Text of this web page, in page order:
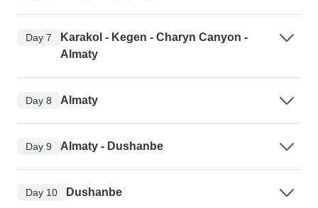
Day 7
Karakol - Kegen - Charyn Canyon -
Almaty
Day 8 Almaty
Day 9 Almaty - Dushanbe
Day 10 Dushanbe